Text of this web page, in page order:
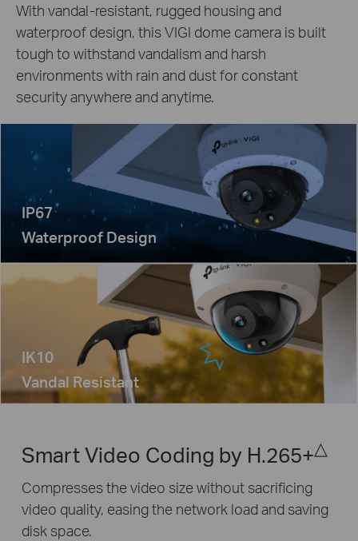
With vandal-resistant, rugged housing and
waterproof design, this VIGI dome camera is built
tough to withstand vandalism and harsh
environments with rain and dust for constant
security anywhere and anytime.
IP67
Waterproof Design
IK10
Vandal Resistant
Smart Video Coding by H.265+△
Compresses the video size without sacrificing
video quality, easing the network load and saving
disk space.